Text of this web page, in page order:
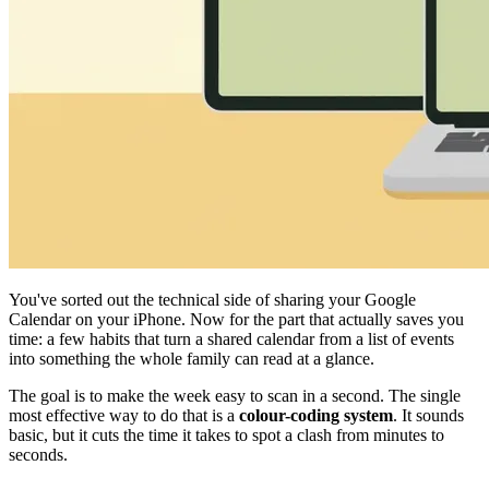
You've sorted out the technical side of sharing your Google
Calendar on your iPhone. Now for the part that actually saves you
time: a few habits that turn a shared calendar from a list of events
into something the whole family can read at a glance.
The goal is to make the week easy to scan in a second. The single
most effective way to do that is a colour-coding system. It sounds
basic, but it cuts the time it takes to spot a clash from minutes to
seconds.